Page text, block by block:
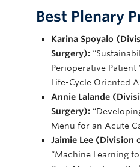
Best Plenary
Karina Spoyalo
Surgery):
Perioperative Patient
Life-Cycle Oriented
Annie Lalande
Surgery):
Menu for an Acute
Jaimie Lee (Division
“Machine Learning